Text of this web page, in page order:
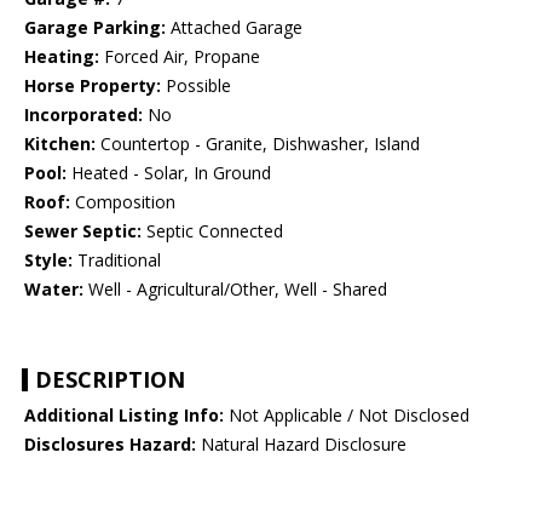
Garage Parking: Attached Garage
Heating: Forced Air, Propane
Horse Property: Possible
Incorporated: No
Kitchen: Countertop - Granite, Dishwasher, Island
Pool: Heated - Solar, In Ground
Roof: Composition
Sewer Septic: Septic Connected
Style: Traditional
Water: Well - Agricultural/Other, Well - Shared
DESCRIPTION
Additional Listing Info: Not Applicable / Not Disclosed
Disclosures Hazard: Natural Hazard Disclosure